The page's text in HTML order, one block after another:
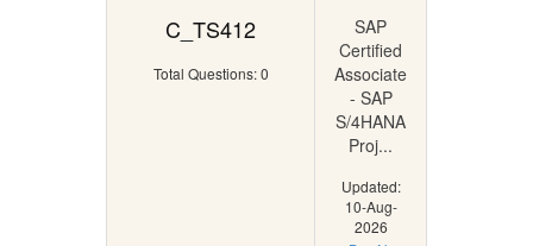
C_TS412
Total Questions: 0
SAP
Certified
Associate
- SAP
S/4HANA
Proj...
Updated:
10-Aug-
2026